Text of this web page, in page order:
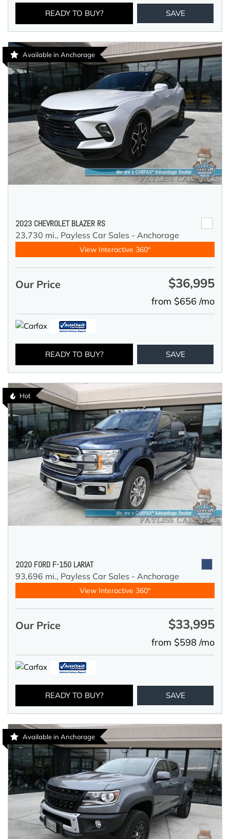
READY TO BUY? SAVE
Available in Anchorage
2023 CHEVROLET BLAZER RS
23,730 mi., Payless Car Sales - Anchorage
View Interactive 360°
Our Price $36,995
from $656 /mo
READY TO BUY? SAVE
Hot
2020 FORD F-150 LARIAT
93,696 mi., Payless Car Sales - Anchorage
View Interactive 360°
Our Price $33,995
from $598 /mo
READY TO BUY? SAVE
Available in Anchorage